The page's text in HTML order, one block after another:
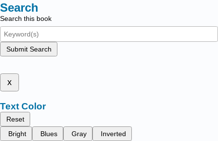
Search
Search this book
Submit Search
x
Text Color
Reset
Bright
Blues Gray Inverted